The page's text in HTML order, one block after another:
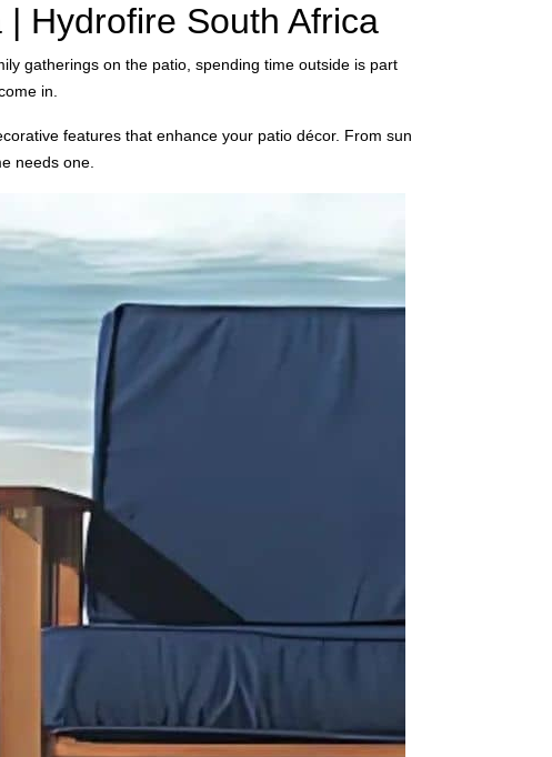
Hydrofire South Africa
gatherings on the patio, spending time outside is part
in.
features that enhance your patio décor. From sun
needs one.